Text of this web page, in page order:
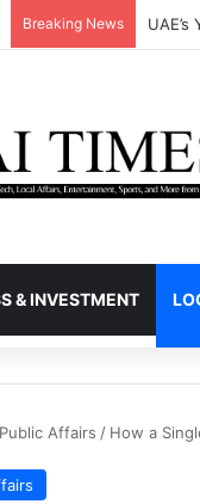
Breaking News Why
& INVESTMENT
Affairs / How a